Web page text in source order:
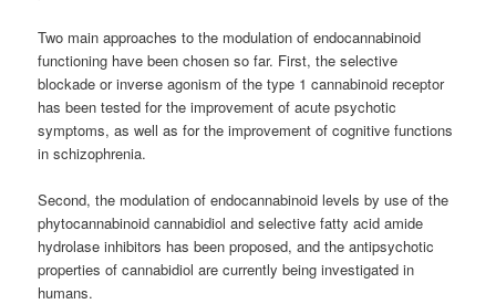
Two main approaches to the modulation of endocannabinoid
functioning have been chosen so far. First, the selective
blockade or inverse agonism of the type 1cannabinoid receptor
has been tested for the improvement of acute psychotic
symptoms, as well as for the improvement of cognitive functions
in schizophrenia.
Second, the modulation of endocannabinoid levels by use of the
phytocannabinoid cannabidiol and selective fatty acid amide
hydrolase inhibitors has been proposed, and the antipsychotic
properties of cannabidiol are currently being investigated in
humans.